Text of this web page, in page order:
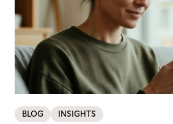
BLOG INSIGHTS